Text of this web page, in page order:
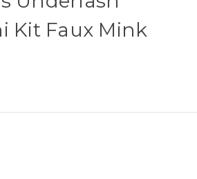
Kit Faux Mink